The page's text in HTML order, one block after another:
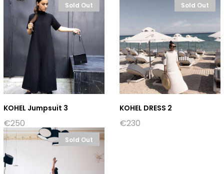
Sold Out
KOHEL Jumpsuit 3
€250
Sold Out
KOHEL DRESS 2
€230
Sold Out